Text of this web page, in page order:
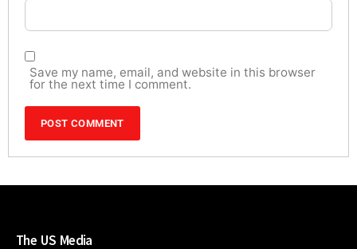
Save my name, email, and website in this browser
for the next time I comment.
The US Media